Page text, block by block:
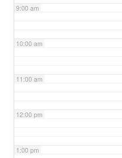
9:00 am
10:00 am
11:00 am
12:00 pm
1:00 pm